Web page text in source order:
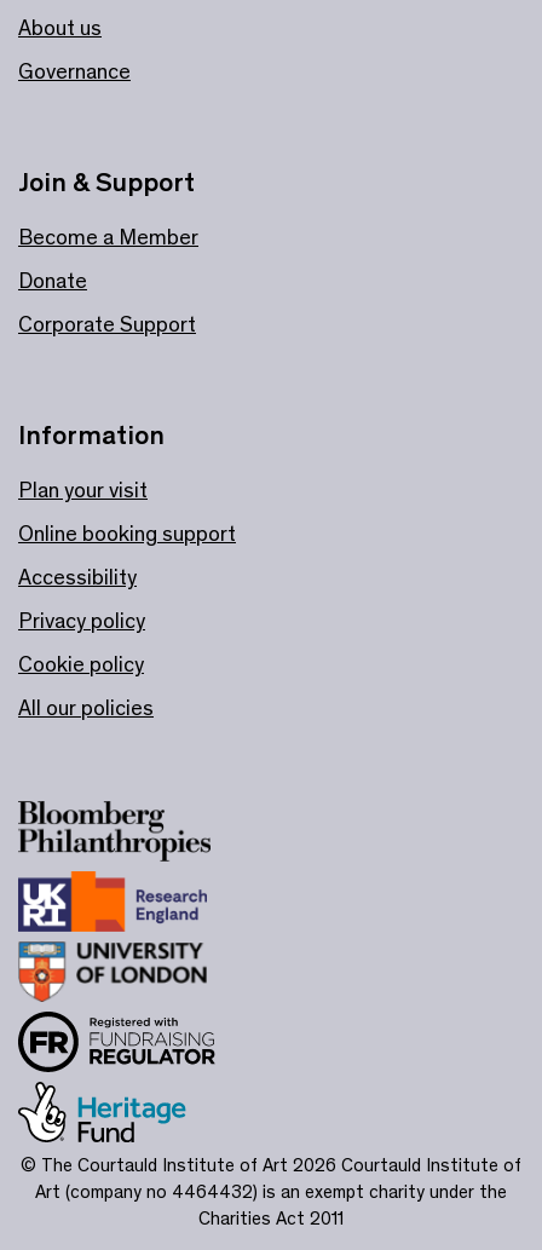
About us
Governance
Information
Plan your visit
Online booking support
Accessibility
Privacy policy
Cookie policy
All our policies
Join & Support
Become a Member
Donate
Corporate Support
© The Courtauld Institute of Art 2026 Courtauld Institute of
Art (company no 4464432) is an exempt charity under the
Charities Act 2011